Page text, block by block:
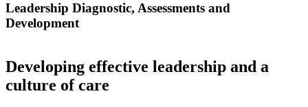
Leadership Diagnostic, Assessments and
Development
Developing effective leadership and a
culture of care